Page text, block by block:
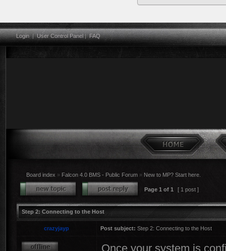
Login|User Control Panel|FAQ
Board index » Falcon 4.0 BMS - Public Forum » New to MP? Start here.
Page 1 of 1 [ 1 post ]
Step 2: Connecting to the Host
crazyjayp Post subject: Step 2: Connecting to the Host
Once your system is